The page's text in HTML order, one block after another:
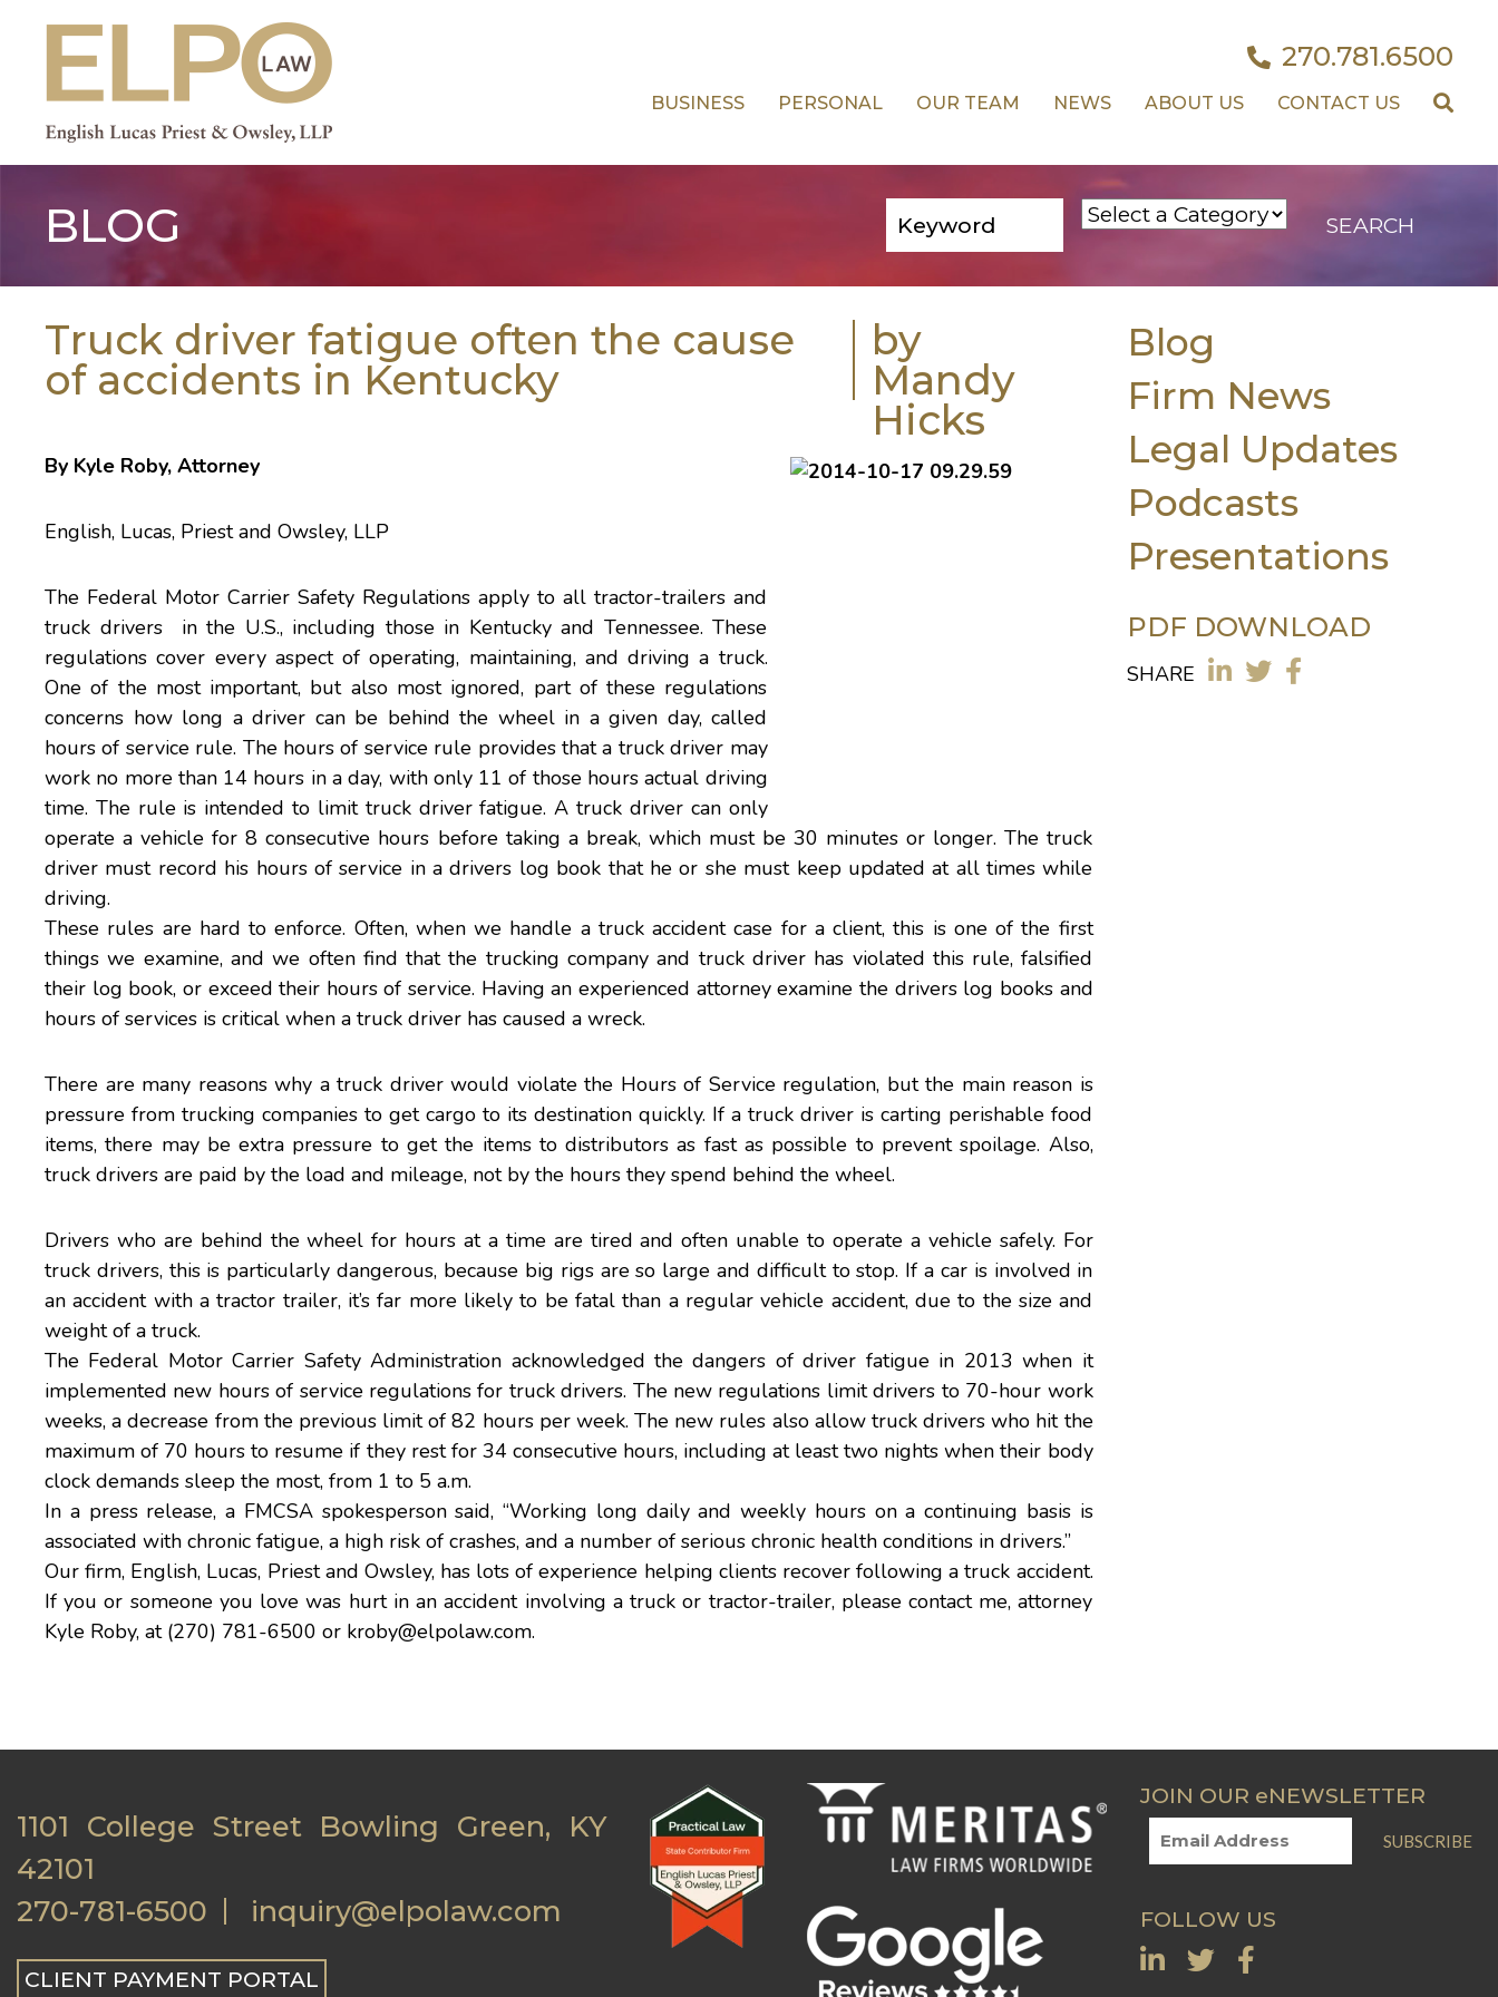
content
270.781.6500
BUSINESS PERSONAL OUR TEAM NEWS ABOUT US CONTACT US
BLOG
Truck driver fatigue often the cause
of accidents in Kentucky
by
Mandy
Hicks
By Kyle Roby, Attorney
English, Lucas, Priest and Owsley, LLP
The Federal Motor Carrier Safety Regulations apply to all tractor-trailers and
truck drivers in the U.S., including those in Kentucky and Tennessee. These
regulations cover every aspect of operating, maintaining, and driving a truck.
One of the most important, but also most ignored, part of these regulations
concerns how long a driver can be behind the wheel in a given day, called
hours of service rule. The hours of service rule provides that a truck driver may
work no more than 14 hours in a day, with only 11 of those hours actual driving
time. The rule is intended to limit truck driver fatigue. A truck driver can only
operate a vehicle for 8 consecutive hours before taking a break, which must be 30 minutes or longer. The truck
driver must record his hours of service in a drivers log book that he or she must keep updated at all times while
driving.
These rules are hard to enforce. Often, when we handle a truck accidentcase for a client, this is one of the first
things we examine, and we often find that the trucking company and truck driver has violated this rule, falsified
their log book, or exceed their hours of service. Having an experienced attorney examine the drivers log books and
hours of services is critical when a truck driver has caused a wreck.
There are many reasons why a truck driver would violate the Hours of Service regulation, but the main reason is
pressure from trucking companies to get cargo to its destination quickly. If a truck driver is carting perishable food
items, there may be extra pressure to get the items to distributors as fast as possible to prevent spoilage. Also,
truck drivers are paid by the load and mileage, not by the hours they spend behind the wheel.
Drivers who are behind the wheel for hours at a time are tired and often unable to operate a vehicle safely. For
truck drivers, this is particularly dangerous, because big rigs are so large and difficult to stop. If a car is involved in
an accident with a tractor trailer, it’s far more likely to be fatal than a regular vehicle accident, due to the size and
weight of a truck.
The Federal Motor Carrier Safety Administration acknowledged the dangers of driver fatigue in 2013 when it
implemented new hours of service regulations for truck drivers. The new regulations limit drivers to 70-hour work
weeks, a decrease from the previous limit of 82 hours per week. The new rules also allow truck drivers who hit the
maximum of 70 hours to resume if they rest for 34 consecutive hours, including at least two nights when their body
clock demands sleep the most, from 1 to 5 a.m.
In a press release, a FMCSA spokesperson said, “Working long daily and weekly hours on a continuing basis is
associated with chronic fatigue, a high risk of crashes, and a number of serious chronic health conditions in drivers.”
Our firm, English, Lucas, Priest and Owsley, has lots of experience helping clients recover following a truck accident.
If you or someone you love was hurt in an accident involving a truck or tractor-trailer, please contact me, attorney
Kyle Roby, at (270) 781-6500 or kroby@elpolaw.com.
Blog
Firm News
Legal Updates
Podcasts
Presentations
PDF DOWNLOAD
SHARE
1101 College Street Bowling Green, KY
42101
270-781-6500
inquiry@elpolaw.com
CLIENT PAYMENT PORTAL
JOIN OUR eNEWSLETTER
SUBSCRIBE
FOLLOW US